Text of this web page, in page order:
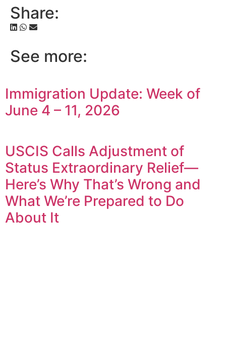
Share:
See more:
Immigration Update: Week of
June 4 – 11, 2026
USCIS Calls Adjustment of
Status Extraordinary Relief—
Here’s Why That’s Wrong and
What We’re Prepared to Do
About It